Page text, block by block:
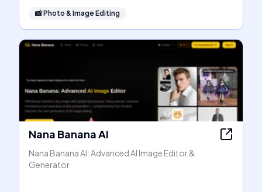
📸Photo & Image Editing
Nana Banana AI
Nana Banana AI: Advanced AI Image Editor &
Generator